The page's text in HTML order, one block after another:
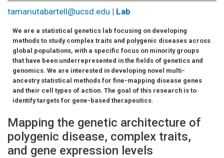
tamariutabartell@ucsd.edu | Lab
We are a statistical genetics lab focusing on developing
methods to study complex traits and polygenic diseases across
global populations, with a specific focus on minority groups
that have been underrepresented in the fields of genetics and
genomics. We are interested in developing novel multi-
ancestry statistical methods for fine-mapping disease genes
and their cell types of action. The goal of this research is to
identify targets for gene-based therapeutics.
Mapping the genetic architecture of
polygenic disease, complex traits,
and gene expression levels